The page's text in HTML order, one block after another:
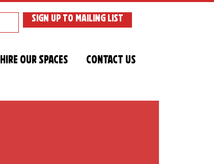
SIGN UP TO MAILING LIST
Hire Our Spaces Contact Us